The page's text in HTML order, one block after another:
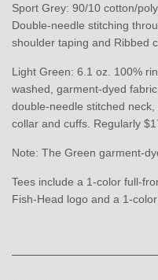
Sport Grey: 90/10 cotton/
Double-needle stitching
shoulder taping and Ribbed
Light Green: 6.1 oz. 100%
washed, garment-dyed
double-needle stitched
collar and cuffs. Regularly
Note: The Green garment-
Tees include a 1-color full-
Fish-Head logo and a 1-